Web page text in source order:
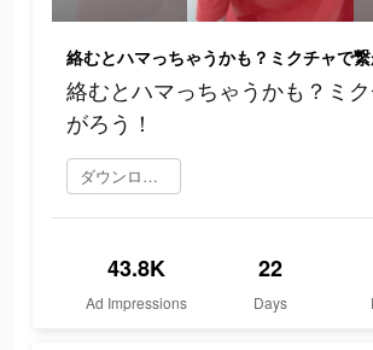
絡むとハマっちゃうかも？ミクチャで繋
絡むとハマっちゃうかも？ミ
がろう！
ダウンロード
43.8K
Ad Impressions
22
Days